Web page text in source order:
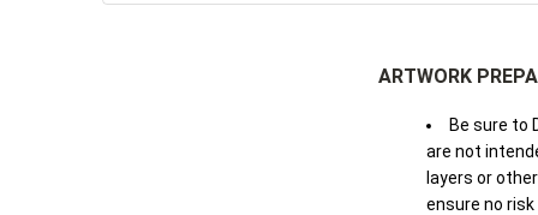
ARTWORK
Be sure to
are not
layers or
ensure no